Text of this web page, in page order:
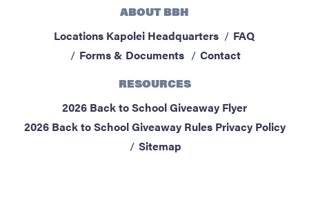
RESOURCES
Privacy Policy
ABOUT BBH
Locations Kapolei Headquarters
FAQ
Forms & Documents
Contact
RESOURCES
2026 Back to School Giveaway Flyer
2026 Back to School Giveaway Rules Privacy Policy
Sitemap